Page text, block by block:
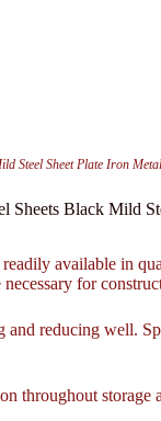
Steel Sheet Plate Iron
Black Mild
available in
for
reducing well.
throughout storage